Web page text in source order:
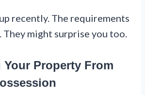
recently. The requirements
They might surprise you too.
Property From